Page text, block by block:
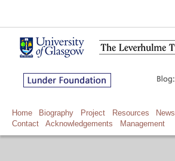
Home Biography Project Resources News
Contact
Acknowledgements Management